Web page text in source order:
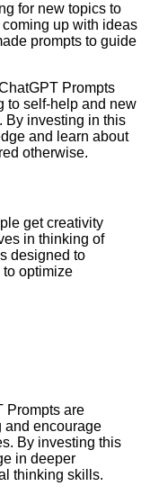
for new topics to
coming up with ideas
prompts to guide
Prompts
to self-help and new
By investing in this
and learn about
otherwise.
get creativity
in thinking of
designed to
optimize
Prompts are
and encourage
By investing this
in deeper
thinking skills.